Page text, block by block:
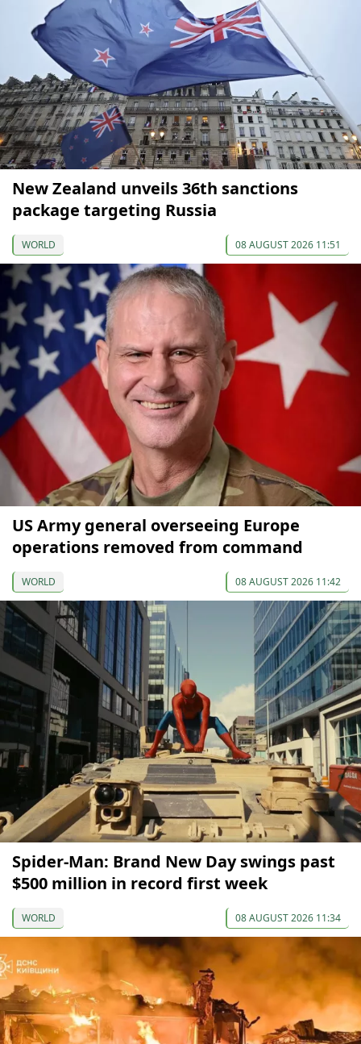
New Zealand unveils 36th sanctions
package targeting Russia
WORLD 08 AUGUST 2026 11:51
US Army general overseeing Europe
operations removed from command
WORLD 08 AUGUST 2026 11:42
Spider-Man: Brand New Day swings past
$500 million in record first week
WORLD 08 AUGUST 2026 11:34